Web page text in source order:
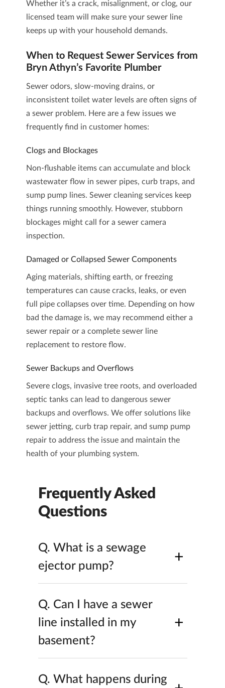
Whether it’s a crack, misalignment, or clog, our
licensed team will make sure your sewer line
keeps up with your household demands.
When to Request Sewer Services from
Bryn Athyn’s Favorite Plumber
Sewer odors, slow-moving drains, or
inconsistent toilet water levels are often signs of
a sewer problem. Here are a few issues we
frequently find in customer homes:
Clogs and Blockages
Non-flushable items can accumulate and block
wastewater flow in sewer pipes, curb traps, and
sump pump lines. Sewer cleaning serviceskeep
things running smoothly. However, stubborn
blockages might call for a sewer camera
inspection.
Damaged or Collapsed Sewer Components
Aging materials, shifting earth, or freezing
temperatures can cause cracks, leaks, or even
full pipe collapses over time. Depending on how
bad the damage is, we may recommend either a
sewer repair or a complete sewer line
replacementto restore flow.
Sewer Backups and Overflows
Severe clogs, invasive tree roots, and overloaded
septic tanks can lead to dangerous sewer
backups and overflows. We offer solutions like
sewer jetting, curb trap repair, and sump pump
repairto address the issue and maintain the
health of your plumbing system.
Frequently Asked
Questions
Q. What is a sewage
ejector pump​?
+
Q. Can I have a sewer
line installed in my
basement​?
+
Q. What happens during